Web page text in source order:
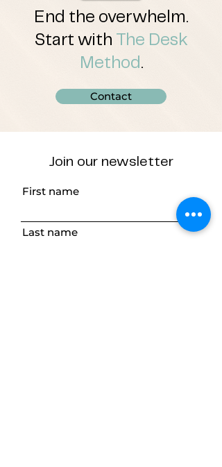
End the overwhelm.
Start with
The Desk
Method .
Contact
Join our newsletter
First name
Last name